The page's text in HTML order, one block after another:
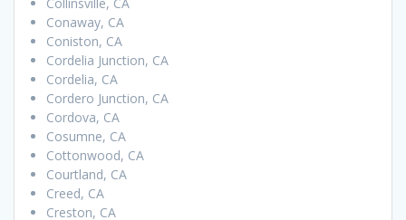
Collinsville, CA
Conaway, CA
Coniston, CA
Cordelia Junction, CA
Cordelia, CA
Cordero Junction, CA
Cordova, CA
Cosumne, CA
Cottonwood, CA
Courtland, CA
Creed, CA
Creston, CA